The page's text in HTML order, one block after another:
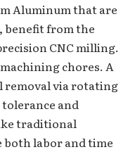
Aluminum that are
benefit from the
CNC milling.
chores. A
removal via rotating
and
traditional
labor and time